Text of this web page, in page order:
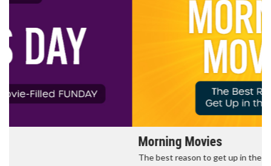
The best reason to get up in the morning!